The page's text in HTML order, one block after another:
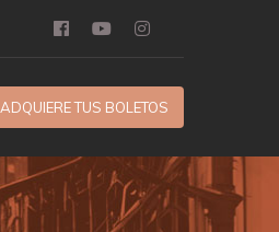
ADQUIERE TUS BOLETOS